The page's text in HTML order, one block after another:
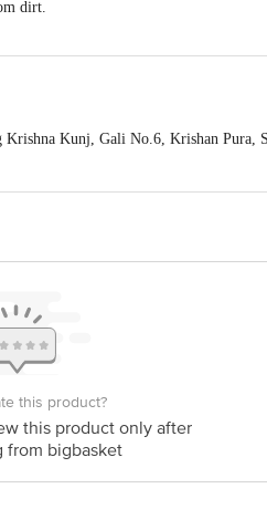
dirt.
Kunj, Gali No.6, Krishan Pura,
this product?
this product only after
from bigbasket